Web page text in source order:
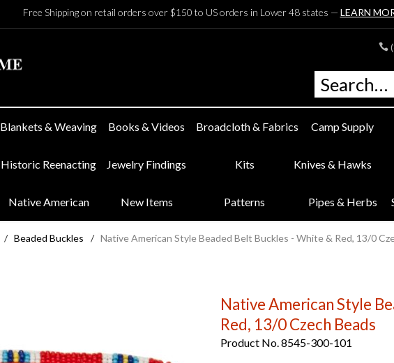
Free Shipping on retail orders over $150 to US orders in Lower 48 states — LEARN
Blankets & Weaving Books & Videos Broadcloth & Fabrics Camp Supply
Historic Reenacting Jewelry Findings Kits Knives & Hawks
Native American New Items Patterns Pipes & Herbs
/ Beaded Buckles / Native American Style Beaded Belt Buckles - White & Red, 13/0
Native American Style
Red, 13/0 Czech Beads
Product No. 8545-300-101